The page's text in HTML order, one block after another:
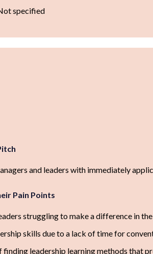
specified
and leaders with immediately
Pain Points
struggling to make a difference in
skills due to a lack of time for
finding leadership learning methods that